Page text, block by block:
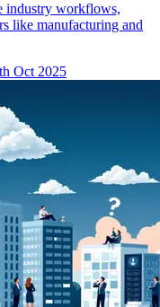
industry workflows,
like manufacturing and
Oct 2025